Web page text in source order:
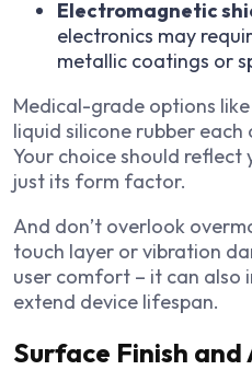
Electromagnetic
electronics may
metallic coatings or
Medical-grade options like
liquid silicone rubber
Your choice should reflect
just its form factor.
And don’t overlook
touch layer or vibration
user comfort – it can also
extend device lifespan.
Surface Finish